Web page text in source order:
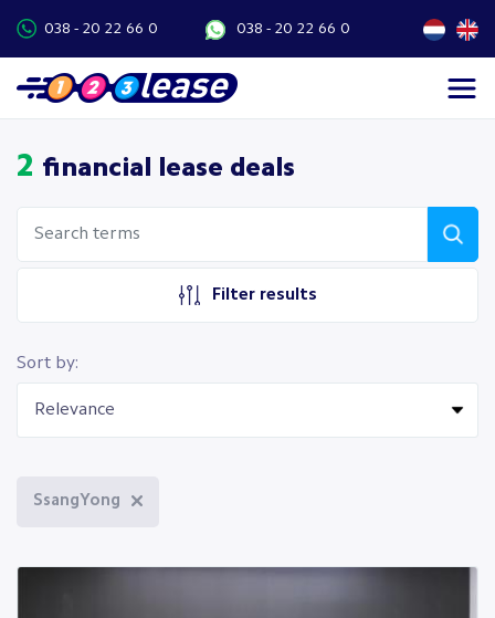
038 - 20 22 66 0 038 - 20 22 66 0
2 financial lease deals
Filter results
Sort by:
SsangYong